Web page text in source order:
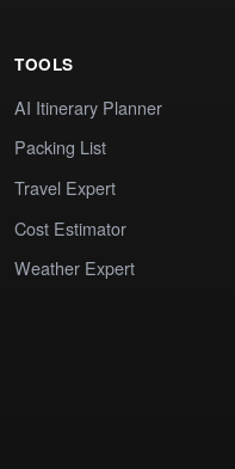
TOOLS
AI Itinerary Planner
Packing List
Travel Expert
Cost Estimator
Weather Expert